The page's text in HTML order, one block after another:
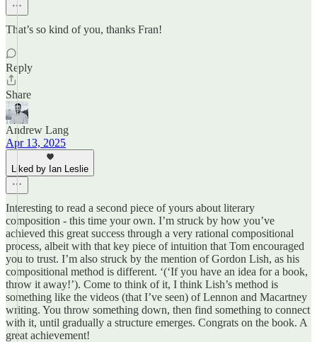
That’s so kind of you, thanks Fran!
Reply
Share
Andrew Lang
Apr 13, 2025
Liked by Ian Leslie
Interesting to read a second piece of yours about literary
composition - this time your own. I’m struck by how you’ve
achieved this great success through a very rational compositional
process, albeit with that key piece of intuition that Tom encouraged
you to trust. I’m also struck by the mention of Gordon Lish, as his
compositional method is different. ‘(‘If you have an idea for a book,
throw it away!’). Come to think of it, I think Lish’s method is
something like the videos (that I’ve seen) of Lennon and Macartney
writing. You throw something down, then find something to connect
with it, until gradually a structure emerges. Congrats on the book. A
great achievement!